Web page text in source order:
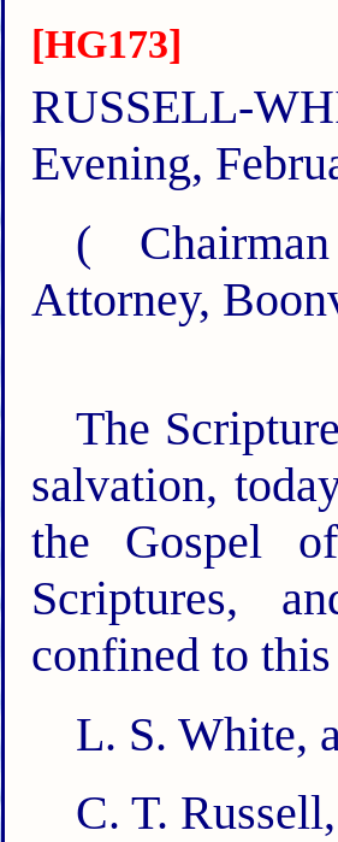
[HG173]
RUSSELL-
Evening,
(
Attorney,
The
salvation,
the Gospel
Scriptures,
confined to
L. S. White,
C. T.